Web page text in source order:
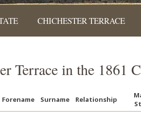
CHICHESTER TERRACE
Terrace in the 1861
Forename Surname Relationship